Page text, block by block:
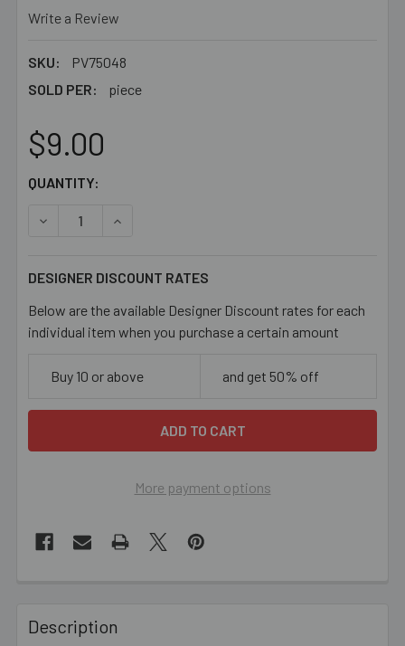
Write a Review
SKU:
PV75048
SOLD PER:
piece
$9.00
CURRENT
QUANTITY:
DECREASE QUANTITY OF 45MM SPARKLY
INCREASE QUANTITY OF 45MM SPARKLY
DESIGNER DISCOUNT RATES
Below are the available Designer Discount rates for each
individual item when you purchase a certain amount
Buy 10 or above and get 50% off
More payment options
BOUGHT
TOGETHER:
Description